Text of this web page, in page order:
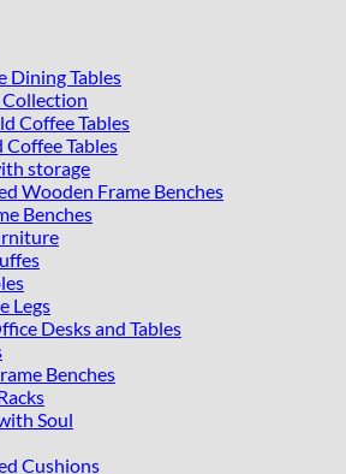
Dining Tables
Coffee Tables
Coffee Tables
storage
Wooden Frame Benches
Benches
Legs
Desks and Tables
Benches
Soul
Cushions